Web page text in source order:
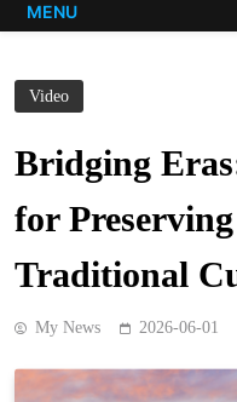
MENU
Video
Bridging
for
Traditional
My News 2026-06-01